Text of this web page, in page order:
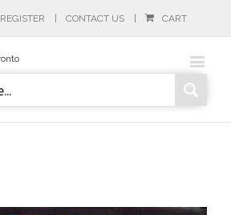
REGISTER CONTACT US CART